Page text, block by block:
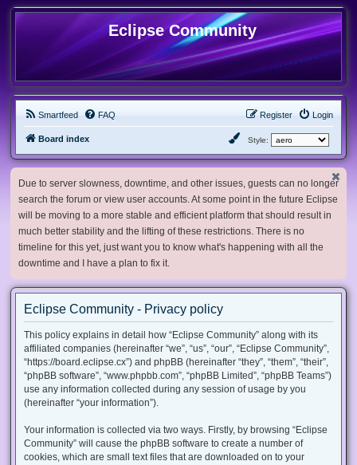
Eclipse Community
Smartfeed FAQ Login
Register
Board index Style:
Due to server slowness, downtime, and other issues, guests can no longer
search the forum or view user accounts. At some point in the future Eclipse
will be moving to a more stable and efficient platform that should result in
much better stability and the lifting of these restrictions. There is no
timeline for this yet, just want you to know what's happening with all the
downtime and I have a plan to fix it.
Eclipse Community - Privacy policy
This policy explains in detail how “Eclipse Community” along with its
affiliated companies (hereinafter “we”, “us”, “our”, “Eclipse Community”,
“https://board.eclipse.cx”) and phpBB (hereinafter “they”, “them”, “their”,
“phpBB software”, “www.phpbb.com”, “phpBB Limited”, “phpBB Teams”)
use any information collected during any session of usage by you
(hereinafter “your information”).
Your information is collected via two ways. Firstly, by browsing “Eclipse
Community” will cause the phpBB software to create a number of
cookies, which are small text files that are downloaded on to your